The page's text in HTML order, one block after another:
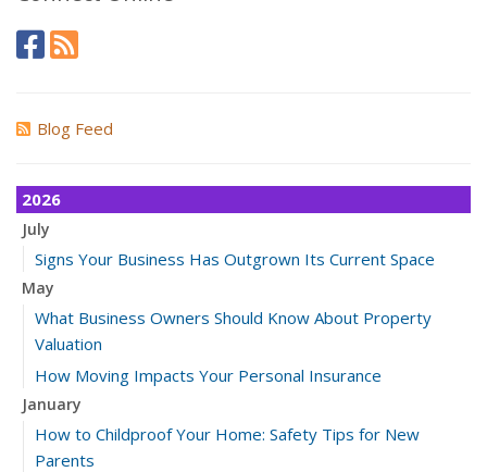
Blog Feed
2026
July
Signs Your Business Has Outgrown Its Current Space
May
What Business Owners Should Know About Property
Valuation
How Moving Impacts Your Personal Insurance
January
How to Childproof Your Home: Safety Tips for New
Parents